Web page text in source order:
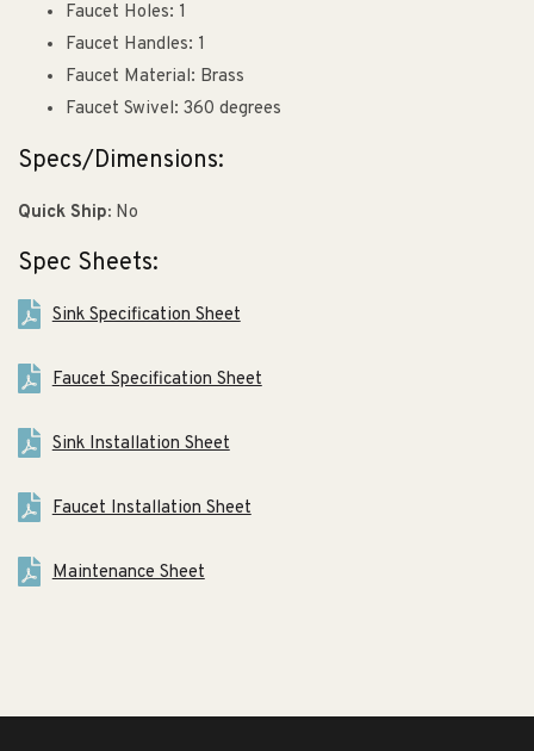
Faucet Holes: 1
Faucet Handles: 1
Faucet Material: Brass
Faucet Swivel: 360 degrees
Specs/Dimensions:
Quick Ship: No
Spec Sheets:
Sink Specification Sheet
Faucet Specification Sheet
Sink Installation Sheet
Faucet Installation Sheet
Maintenance Sheet